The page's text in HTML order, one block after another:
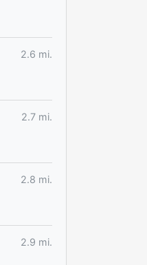
2.6 mi.
2.7 mi.
2.8 mi.
2.9 mi.